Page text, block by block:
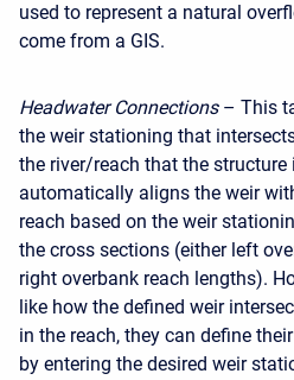
used to represent a natural
come from a GIS.
Headwater Connections– This
the weir stationing that
the river/reach that the
automatically aligns the weir
reach based on the weir
the cross sections (either left
right overbank reach lengths).
like how the defined weir
in the reach, they can define
by entering the desired weir